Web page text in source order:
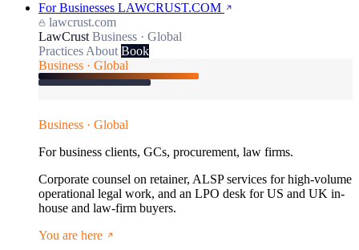
For Businesses LAWCRUST.COM
lawcrust.com
LawCrust Business · Global
Practices About Book
Business · Global
Business · Global
For business clients, GCs, procurement, law firms.
Corporate counsel on retainer, ALSP services for high-volume
operational legal work, and an LPO desk for US and UK in-
house and law-firm buyers.
You are here